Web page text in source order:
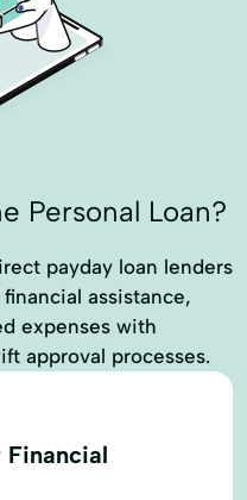
Personal Loan?
payday loan lenders
assistance,
expenses with
approval processes.
Financial